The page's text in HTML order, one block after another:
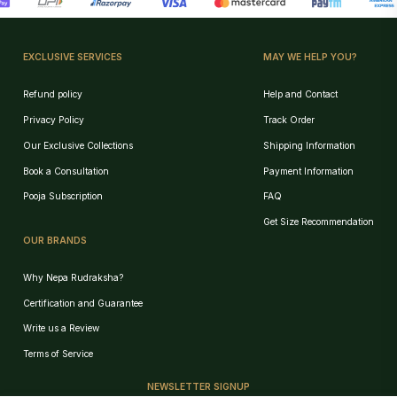
EXCLUSIVE SERVICES
Refund policy
Privacy Policy
Our Exclusive Collections
Book a Consultation
Pooja Subscription
MAY WE HELP YOU?
Help and Contact
Track Order
Shipping Information
Payment Information
FAQ
Get Size Recommendation
OUR BRANDS
Why Nepa Rudraksha?
Certification and Guarantee
Write us a Review
Terms of Service
NEWSLETTER SIGNUP